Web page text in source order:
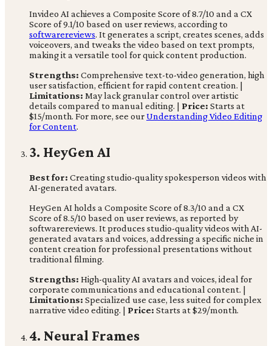
Invideo AI achieves a Composite Score of 8.7/10 and a CX
Score of 9.1/10 based on user reviews, according to
softwarereviews. It generates a script, creates scenes, adds
voiceovers, and tweaks the video based on text prompts,
making it a versatile tool for quick content production.
Strengths: Comprehensive text-to-video generation, high
user satisfaction, efficient for rapid content creation. |
Limitations: May lack granular control over artistic
details compared to manual editing. | Price: Starts at
$15/month. For more, see ourUnderstanding Video Editing
for Content.
3. HeyGen AI
Best for: Creating studio-quality spokesperson videos with
AI-generated avatars.
HeyGen AI holds a Composite Score of 8.3/10 and a CX
Score of 8.5/10 based on user reviews, as reported by
softwarereviews. It produces studio-quality videos with AI-
generated avatars and voices, addressing a specific niche in
content creation for professional presentations without
traditional filming.
Strengths: High-quality AI avatars and voices, ideal for
corporate communications and educational content. |
Limitations: Specialized use case, less suited for complex
narrative video editing. | Price: Starts at $29/month.
4. Neural Frames